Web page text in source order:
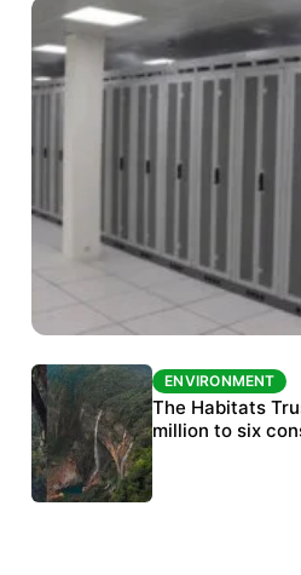
ENVIRONMENT
India’s data centre boom
over water, power and
ENVIRONMENT
The Habitats
million to six